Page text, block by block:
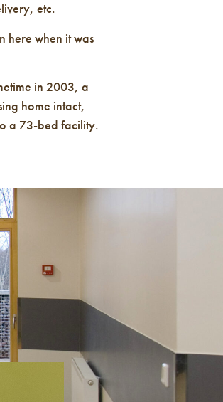
etc.
here when it was
in 2003, a
home intact,
a 73-bed facility.